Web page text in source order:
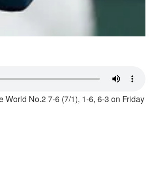
No.2 7-6 (7/1), 1-6, 6-3 on Friday